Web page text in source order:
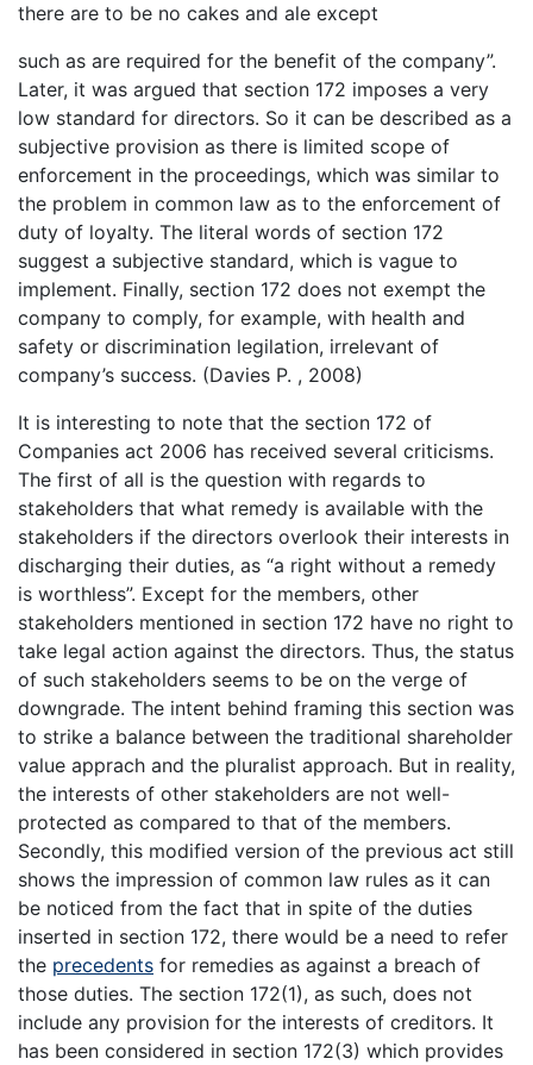
there are to be no cakes and ale except
such as are required for the benefit of the company”.
Later, it was argued that section 172 imposes a very
low standard for directors. So it can be described as a
subjective provision as there is limited scope of
enforcement in the proceedings, which was similar to
the problem in common law as to the enforcement of
duty of loyalty. The literal words of section 172
suggest a subjective standard, which is vague to
implement. Finally, section 172 does not exempt the
company to comply, for example, with health and
safety or discrimination legilation, irrelevant of
company’s success. (Davies P. , 2008)
It is interesting to note that the section 172 of
Companies act 2006 has received several criticisms.
The first of all is the question with regards to
stakeholders that what remedy is available with the
stakeholders if the directors overlook their interests in
discharging their duties, as “a right without a remedy
is worthless”. Except for the members, other
stakeholders mentioned in section 172 have no right to
take legal action against the directors. Thus, the status
of such stakeholders seems to be on the verge of
downgrade. The intent behind framing this section was
to strike a balance between the traditional shareholder
value apprach and the pluralist approach. But in reality,
the interests of other stakeholders are not well-
protected as compared to that of the members.
Secondly, this modified version of the previous act still
shows the impression of common law rules as it can
be noticed from the fact that in spite of the duties
inserted in section 172, there would be a need to refer
the precedents for remedies as against a breach of
those duties. The section 172(1), as such, does not
include any provision for the interests of creditors. It
has been considered in section 172(3) which provides